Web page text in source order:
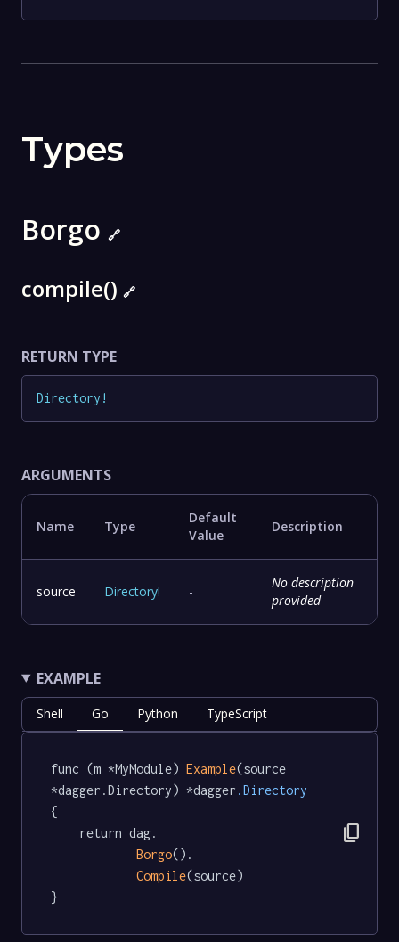
Types
Borgo 🔗
compile() 🔗
RETURN TYPE
Directory !
ARGUMENTS
Name Type
Default
Value
Description
source Directory! -
No description
provided
EXAMPLE
Shell Go Python TypeScript
func (m *MyModule) Example(source
*dagger.Directory) *dagger .Directory
{
Borgo().
Compile(source)
}
content_copy